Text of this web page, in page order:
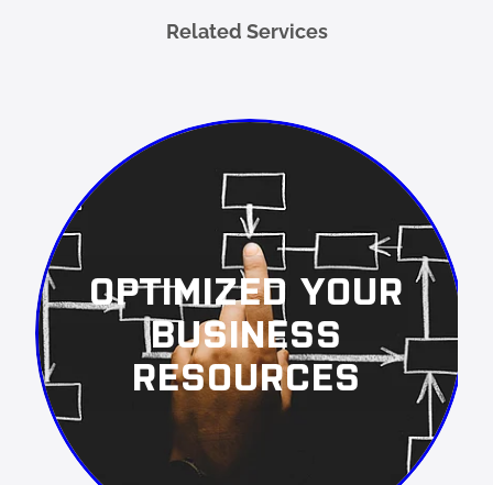
Related Services
OPTIMIZED YOUR
BUSINESS
RESOURCES